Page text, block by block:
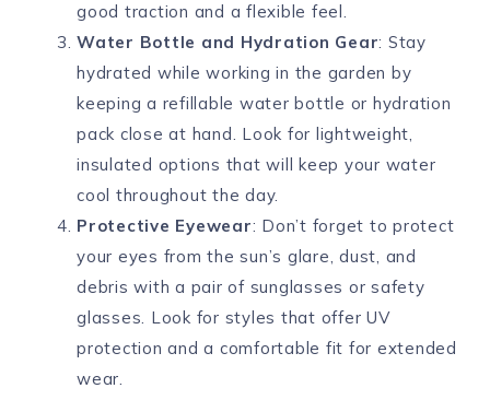
good traction and a flexible feel.
Water Bottle and Hydration Gear: Stay
hydrated while working in the garden by
keeping a refillable water bottle or hydration
pack close at hand. Look for lightweight,
insulated options that will keep your water
cool throughout the day.
Protective Eyewear: Don’t forget to protect
your eyes from the sun’s glare, dust, and
debris with a pair of sunglasses or safety
glasses. Look for styles that offer UV
protection and a comfortable fit for extended
wear.